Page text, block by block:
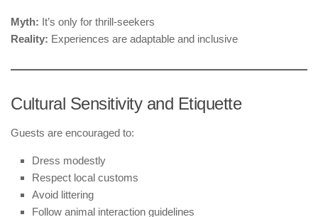
Myth: It’s only for thrill-seekers
Reality: Experiences are adaptable and inclusive
Cultural Sensitivity and Etiquette
Guests are encouraged to:
Dress modestly
Respect local customs
Avoid littering
Follow animal interaction guidelines